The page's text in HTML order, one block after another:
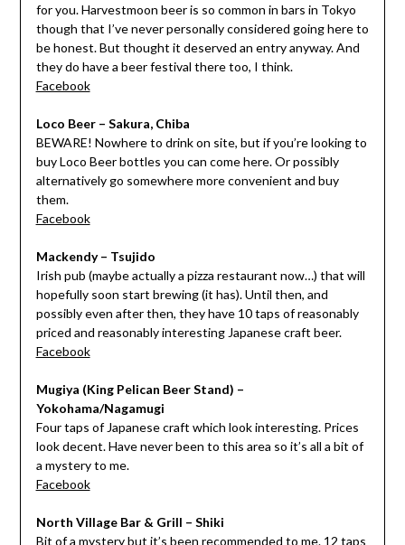
for you. Harvestmoon beer is so common in bars in Tokyo
though that I’ve never personally considered going here to
be honest. But thought it deserved an entry anyway. And
they do have a beer festival there too, I think.
Facebook
Loco Beer – Sakura, Chiba
BEWARE! Nowhere to drink on site, but if you’re looking to
buy Loco Beer bottles you can come here. Or possibly
alternatively go somewhere more convenient and buy
them.
Facebook
Mackendy – Tsujido
Irish pub (maybe actually a pizza restaurant now…) that will
hopefully soon start brewing (it has). Until then, and
possibly even after then, they have 10 taps of reasonably
priced and reasonably interesting Japanese craft beer.
Facebook
Mugiya (King Pelican Beer Stand) –
Yokohama/Nagamugi
Four taps of Japanese craft which look interesting. Prices
look decent. Have never been to this area so it’s all a bit of
a mystery to me.
Facebook
North Village Bar & Grill – Shiki
Bit of a mystery but it’s been recommended to me. 12 taps